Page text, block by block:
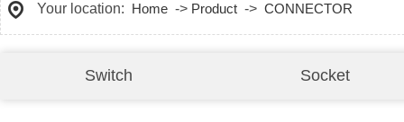
Switch Socket
Your location: Home -> Product -> CONNECTOR